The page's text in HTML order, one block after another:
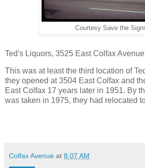
Courtesy Save the
Ted's Liquors, 3525 EastColfax Avenue
This was at least the third location of
they opened at 3504 East Colfax and
East Colfax 17 years later in 1951. By
was taken in 1975, they had relocated
Colfax Avenue at 8:07 AM